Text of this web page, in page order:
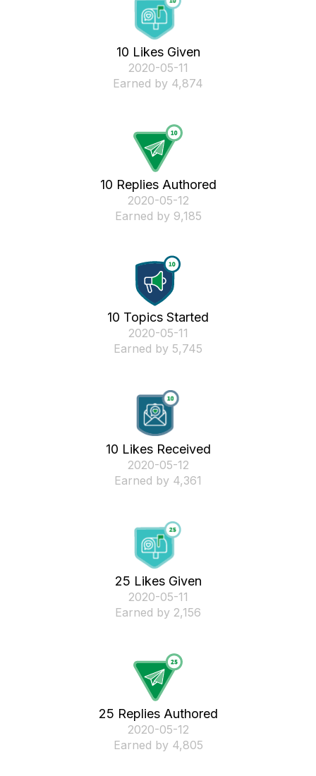
10 Likes Given
‎2020-05-11
Earned by 4,874
10 Replies Authored
‎2020-05-12
Earned by 9,185
10 Topics Started
‎2020-05-11
Earned by 5,745
10 Likes Received
‎2020-05-12
Earned by 4,361
25 Likes Given
‎2020-05-11
Earned by 2,156
25 Replies Authored
‎2020-05-12
Earned by 4,805